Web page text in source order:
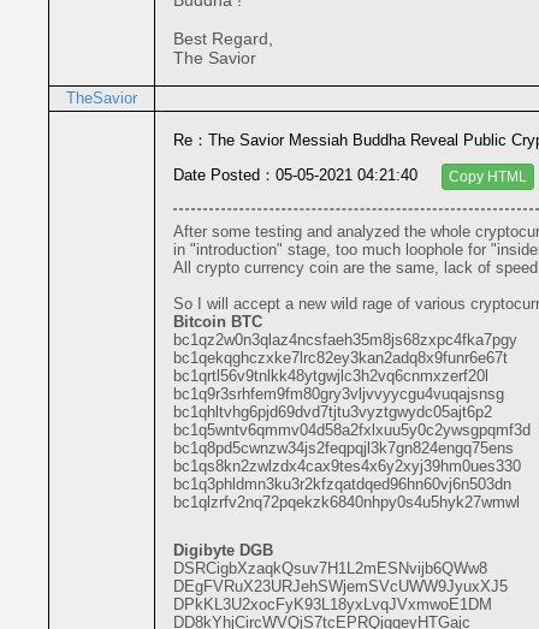
Best Regard,
The Savior
TheSavior
Re：The Savior Messiah Buddha Reveal Public
Date Posted：05-05-2021 04:21:40
Copy HTML
After some testing and analyzed the whole
in "introduction" stage, too much loophole for
All crypto currency coin are the same, lack of
So I will accept a new wild rage of various
Bitcoin BTC
bc1qz2w0n3qlaz4ncsfaeh35m8js68zxpc4fka7pgy
bc1qekqghczxke7lrc82ey3kan2adq8x9funr6e67t
bc1qrtl56v9tnlkk48ytgwjlc3h2vq6cnmxzerf20l
bc1q9r3srhfem9fm80gry3vljvvyycgu4vuqajsnsg
bc1qhltvhg6pjd69dvd7tjtu3vyztgwydc05ajt6p2
bc1q5wntv6qmmv04d58a2fxlxuu5y0c2ywsgpqmf3d
bc1q8pd5cwnzw34js2feqpqjl3k7gn824engq75ens
bc1qs8kn2zwlzdx4cax9tes4x6y2xyj39hm0ues330
bc1q3phldmn3ku3r2kfzqatdqed96hn60vj6n503dn
bc1qlzrfv2nq72pqekzk6840nhpy0s4u5hyk27wmwl
Digibyte DGB
DSRCigbXzaqkQsuv7H1L2mESNvijb6QWw8
DEgFVRuX23URJehSWjemSVcUWW9JyuxXJ5
DPkKL3U2xocFyK93L18yxLvqJVxmwoE1DM
DD8kYhjCircWVQjS7tcEPRQjgqeyHTGajc